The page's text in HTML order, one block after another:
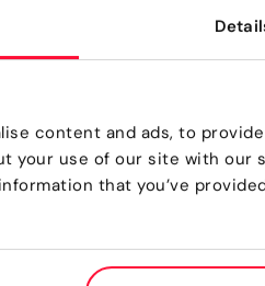
content and ads, to
your use of our site with our
that you’ve
are skyrocketing,
all the rules defined by
is $5.47 million.
a company to meet or
as big.
for many businesses, the
but rather to meet legal